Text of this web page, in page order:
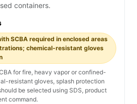
containers.
SCBA required in enclosed areas
chemical-resistant gloves
for fire, heavy vapor or confined-
resistant gloves, splash protection
be selected using SDS, product
command.